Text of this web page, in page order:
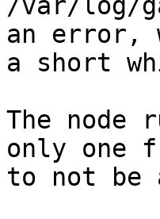
/var/log/
an error,
a short
The node
only one
to not be